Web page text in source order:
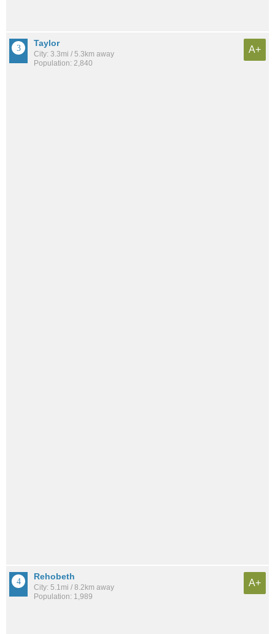
Taylor
City: 3.3mi / 5.3km away
Population: 2,840
A+
Rehobeth
City: 5.1mi / 8.2km away
Population: 1,989
A+